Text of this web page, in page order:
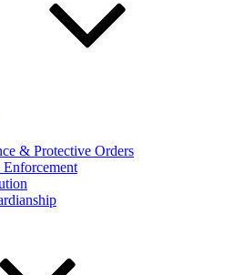
& Protective Orders